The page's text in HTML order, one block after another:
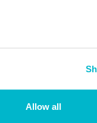
Allow all